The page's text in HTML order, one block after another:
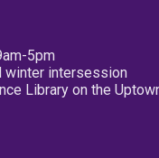
5pm
winter intersession
Library on the